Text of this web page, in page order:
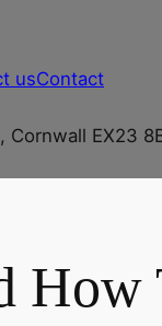
usContact
Cornwall EX23
How